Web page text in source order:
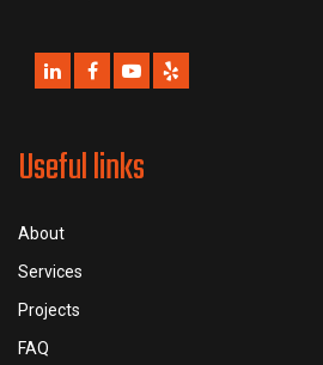
Useful links
About
Services
Projects
FAQ